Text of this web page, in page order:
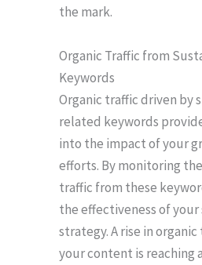
the mark.
Organic Traffic from
Keywords
Organic traffic driven by
related keywords
into the impact of your
efforts. By monitoring
traffic from these
the effectiveness of
strategy. A rise in
your content is reaching